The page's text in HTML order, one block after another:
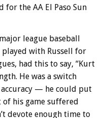
for the AA El Paso Sun
league baseball
with Russell for
had this to say, “Kurt
He was a switch
— he could put
his game suffered
devote enough time to